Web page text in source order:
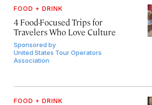
FOOD + DRINK
4 Food-Focused Trips for
Travelers Who Love Culture
Sponsored by
United States Tour Operators
Association
FOOD + DRINK